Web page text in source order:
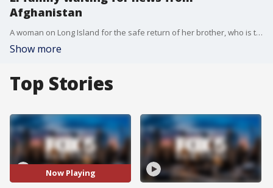
Afghanistan
A woman on Long Island for the safe return of her brother, who is trapped in Afghanistan.
Show more
Top Stories
Now Playing